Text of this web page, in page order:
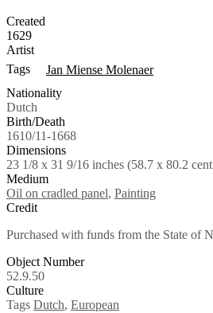
Created
1629
Artist
Tags
Jan Miense Molenaer
Nationality
Dutch
Birth/Death
1610/11-1668
Dimensions
23 1/8 x 31 9/16 inches (58.7 x 80.2
Medium
Oil on cradled panel, Painting
Credit
Purchased with funds from the State of
Object Number
52.9.50
Culture
Tags Dutch, European